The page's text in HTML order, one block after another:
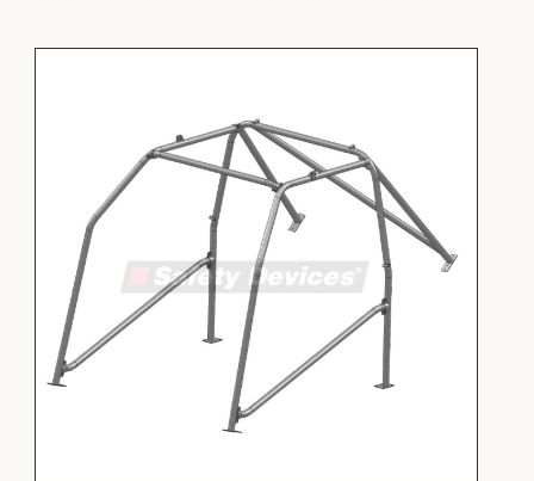
Military
Spares & Accessories
Contact